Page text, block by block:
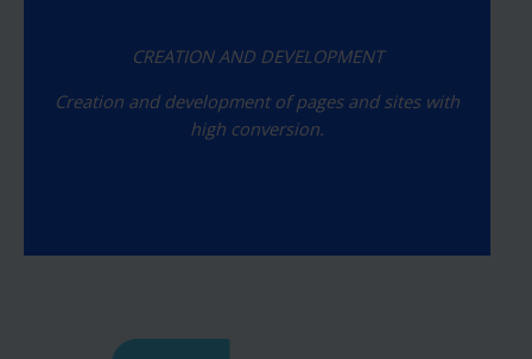
CREATION AND DEVELOPMENT
Creation and development of pages and sites with
high conversion.